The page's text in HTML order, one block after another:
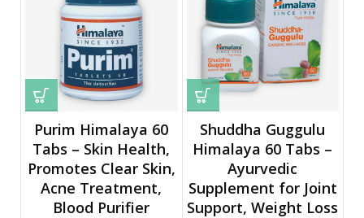
Purim Himalaya 60
Tabs – Skin Health,
Promotes Clear Skin,
Acne Treatment,
Blood Purifier
Shuddha Guggulu
Himalaya 60 Tabs –
Ayurvedic
Supplement for Joint
Support, Weight Loss